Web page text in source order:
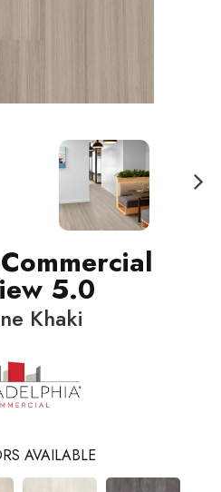
5.0
Khaki
AVAILABLE